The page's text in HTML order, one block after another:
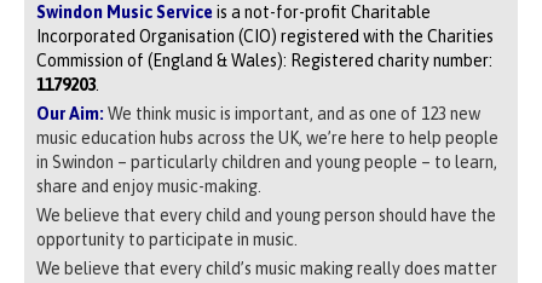
Swindon Music Serviceis a not-for-profit Charitable
Incorporated Organisation (CIO) registered with the Charities
Commission of (England & Wales): Registered charity number:
1179203
Our Aim: We think music is important, and as one of 123 new
music education hubs across the UK, we’re here to help people
in Swindon – particularly children and young people – to learn,
share and enjoy music-making.
We believe that every child and young person should have the
opportunity to participate in music.
We believe that every child’s music making really does matter